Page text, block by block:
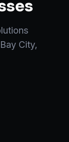
Bay City,